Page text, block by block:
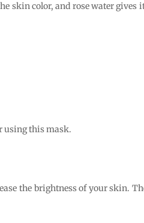
skin color, and rose water gives
using this mask.
the brightness of your skin.